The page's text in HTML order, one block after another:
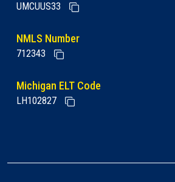
UMCUUS33
NMLS Number
712343
Michigan ELT Code
LH102827